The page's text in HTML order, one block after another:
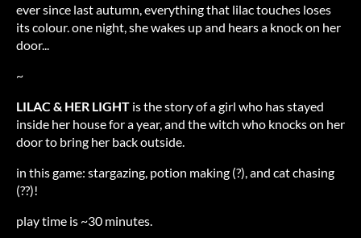
ever since last autumn, everything that lilac touches loses
its colour. one night, she wakes up and hears a knock on her
door...
~
LILAC & HER LIGHT is the story of a girl who has stayed
inside her house for a year, and the witch who knocks on her
door to bring her back outside.
in this game: stargazing, potion making (?), and cat chasing
(??)!
play time is ~30 minutes.